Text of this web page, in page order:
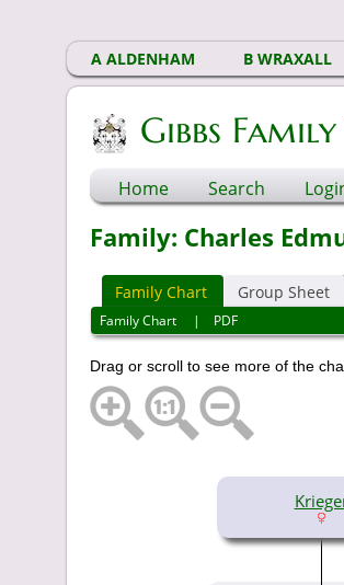
A ALDENHAM B WRAXALL
Gibbs
Home Search
Family: Charles
Family Chart Group Sheet
Family Chart | PDF
Drag or scroll to see more of the